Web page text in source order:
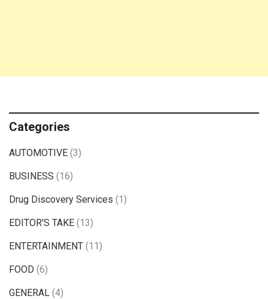
Categories
AUTOMOTIVE (3)
BUSINESS (16)
Drug Discovery Services (1)
EDITOR'S TAKE (13)
ENTERTAINMENT (11)
FOOD (6)
GENERAL (4)